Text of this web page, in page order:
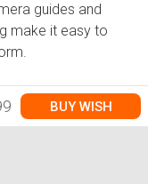
guides and
make it easy to
BUY WISH